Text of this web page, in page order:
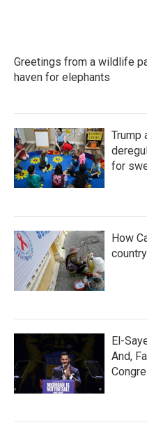
Greetings from a wildlife
haven for elephants
Trump
for
How
El-
And,